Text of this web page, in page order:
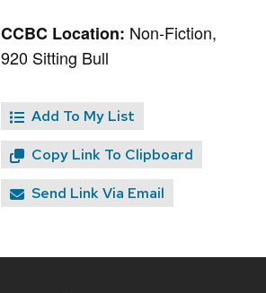
CCBC Location: Non-Fiction,
920 Sitting Bull
Add To My List
Copy Link To Clipboard
Send Link Via Email